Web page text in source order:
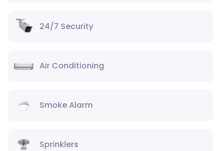
24/7 Security
Air Conditioning
Smoke Alarm
Sprinklers